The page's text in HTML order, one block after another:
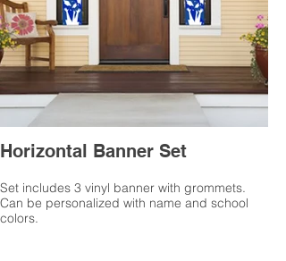
Horizontal Banner Set
Set includes 3 vinyl banner with grommets.
Can be personalized with name and school
colors.